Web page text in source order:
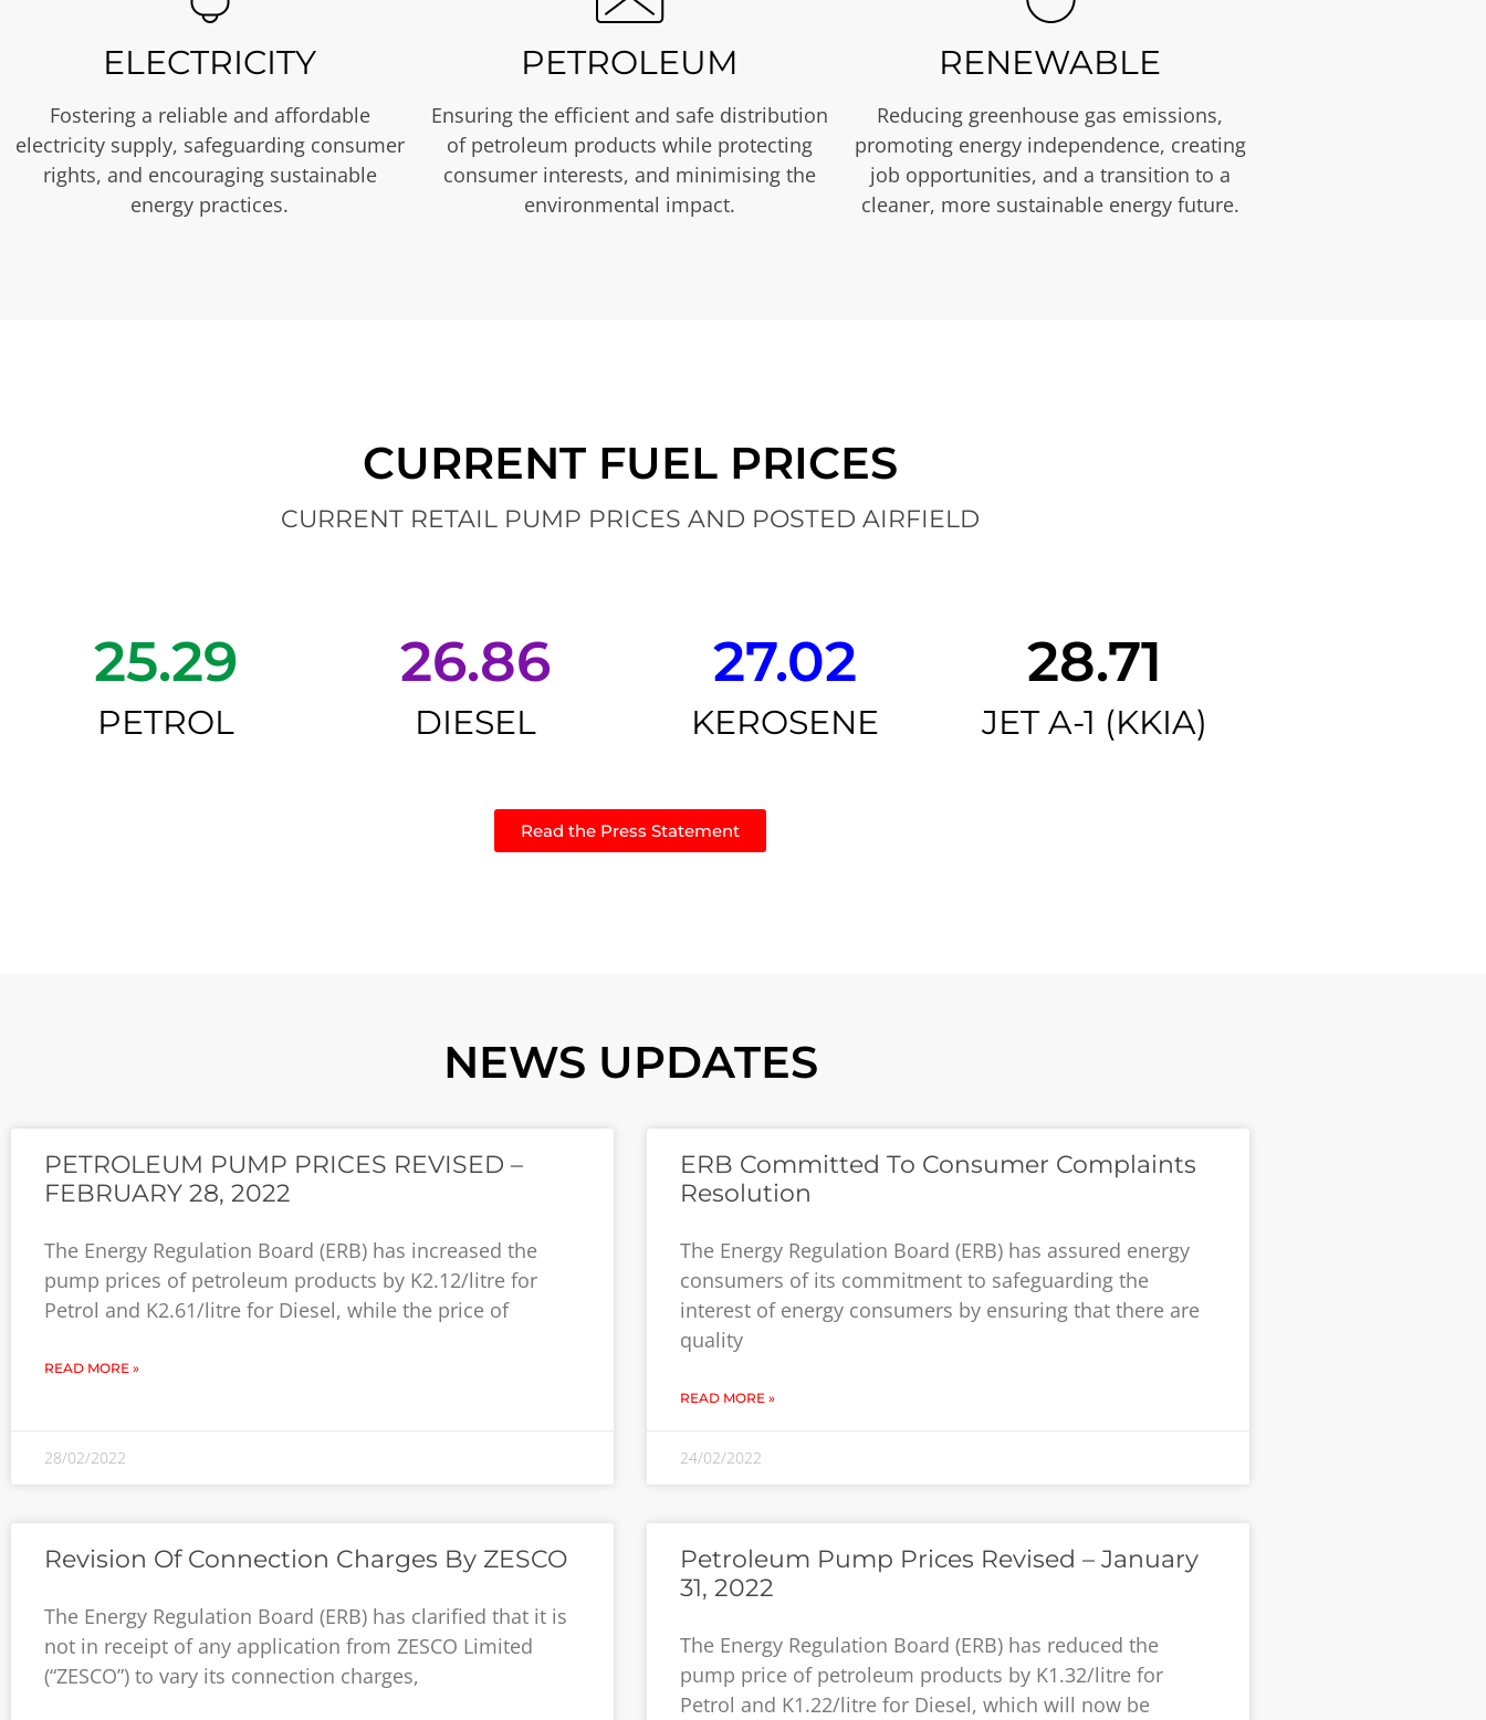
ELECTRICITY
Fostering a reliable and affordable
electricity supply, safeguarding consumer
rights, and encouraging sustainable
energy practices.
PETROLEUM
Ensuring the efficient and safe distribution
of petroleum products while protecting
consumer interests, and minimising the
environmental impact.
RENEWABLE
Reducing greenhouse gas emissions,
promoting energy independence, creating
job opportunities, and a transition to a
cleaner, more sustainable energy future.
CURRENT FUEL PRICES
CURRENT RETAIL PUMP PRICES AND POSTED AIRFIELD
25.29
PETROL
26.86
DIESEL
27.02
KEROSENE
28.71
JET A-1 (KKIA)
Read the Press Statement
NEWS UPDATES
PETROLEUM PUMP PRICES REVISED –
FEBRUARY 28, 2022
The Energy Regulation Board (ERB) has increased the
pump prices of petroleum products by K2.12/litre for
Petrol and K2.61/litre for Diesel, while the price of
READ MORE »
28/02/2022
ERB Committed To Consumer Complaints
Resolution
The Energy Regulation Board (ERB) has assured energy
consumers of its commitment to safeguarding the
interest of energy consumers by ensuring that there are
quality
READ MORE »
24/02/2022
Revision Of Connection Charges By ZESCO
The Energy Regulation Board (ERB) has clarified that it is
not in receipt of any application from ZESCO Limited
(“ZESCO”) to vary its connection charges,
Petroleum Pump Prices Revised – January
31, 2022
The Energy Regulation Board (ERB) has reduced the
pump price of petroleum products by K1.32/litre for
Petrol and K1.22/litre for Diesel, which will now be